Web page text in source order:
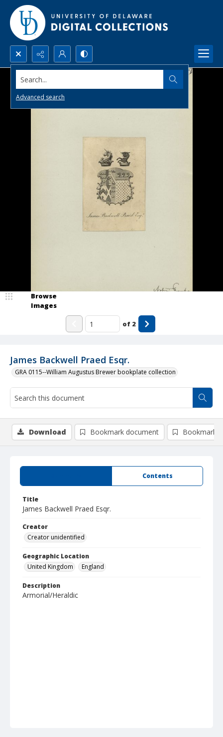
Search...
Advanced search
James Backwell Praed Esqr.
GRA 0115--William Augustus Brewer bookplate collection
Browse
Images
of 2
Contents
Title
James Backwell Praed Esqr.
Creator
Creator unidentified
Geographic Location
United Kingdom
England
Description
Armorial/Heraldic
Download Bookmark document Bookmark